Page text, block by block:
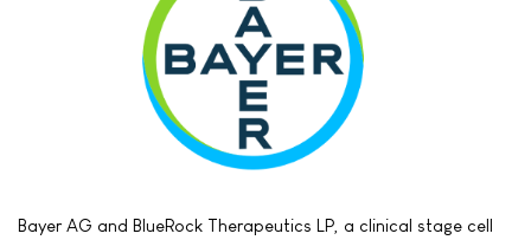
Bayer AG and BlueRock Therapeutics LP, a clinical stage cell